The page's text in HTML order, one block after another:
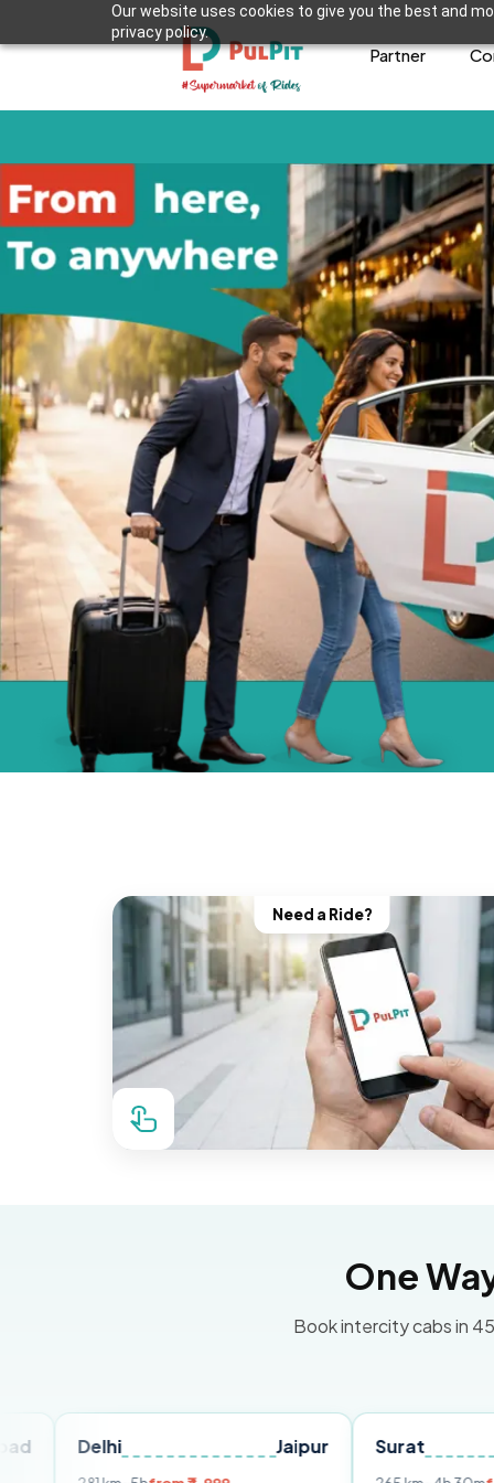
Our website uses cookies to give you the best and
privacy policy.
Partner
Need a Ride?
One
Book intercity cabs in
Surat